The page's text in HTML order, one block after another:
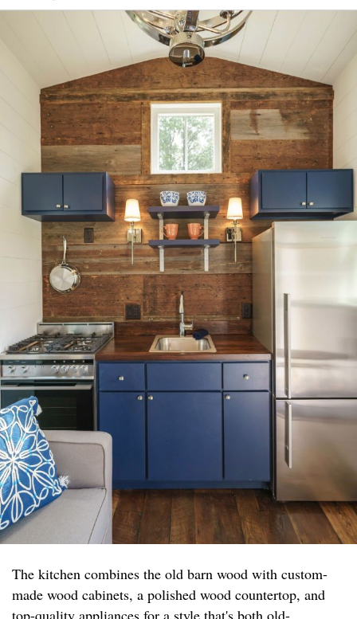
The kitchen combines the old barn wood with custom-
made wood cabinets, a polished wood countertop, and
top-quality appliances for a style that's both old-